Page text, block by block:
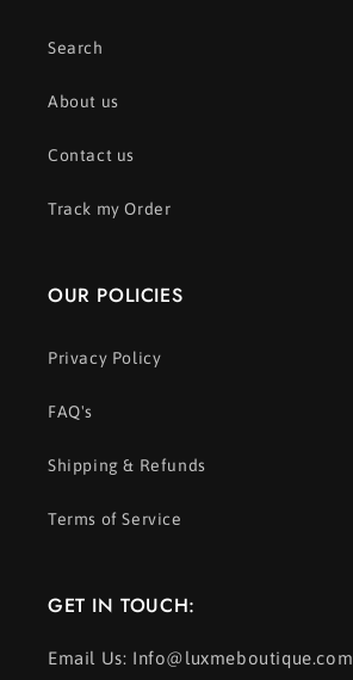
Search
About us
Contact us
Track my Order
OUR POLICIES
Privacy Policy
FAQ's
Shipping & Refunds
Terms of Service
GET IN TOUCH:
Email Us: Info@luxmeboutique.com